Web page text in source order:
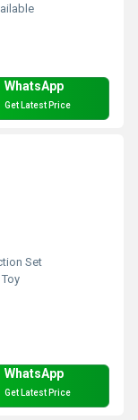
WhatsApp
Get Latest Price
Set
WhatsApp
Get Latest Price